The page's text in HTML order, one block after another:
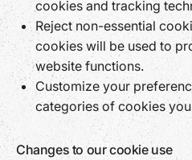
cookies and tracking
Reject non-essential
cookies will be used to
website functions.
Customize your
categories of cookies
Changes to our cookie use